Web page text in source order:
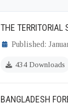
THE TERRITORIAL
Published:
434 Downloads
BANGLADESH